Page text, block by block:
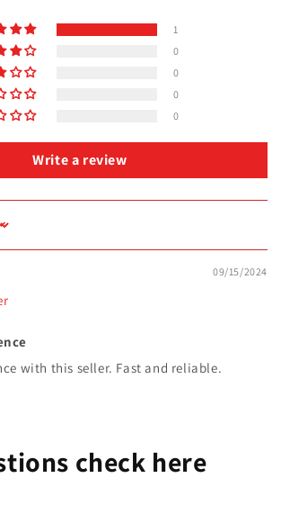
1
0
0
0
0
Write a review
09/15/2024
with this seller. Fast and reliable.
check here